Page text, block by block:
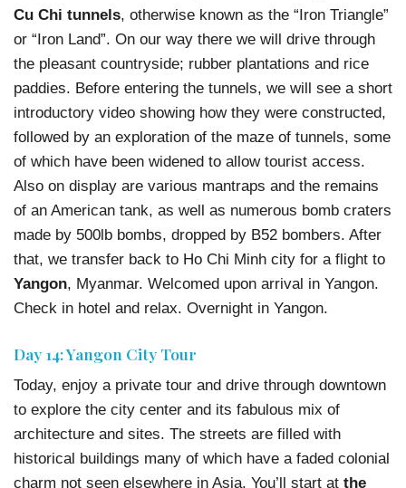
Cu Chi tunnels, otherwise known as the “Iron Triangle”
or “Iron Land”. On our way there we will drive through
the pleasant countryside; rubber plantations and rice
paddies. Before entering the tunnels, we will see a short
introductory video showing how they were constructed,
followed by an exploration of the maze of tunnels, some
of which have been widened to allow tourist access.
Also on display are various mantraps and the remains
of an American tank, as well as numerous bomb craters
made by 500lb bombs, dropped by B52 bombers. After
that, we transfer back to Ho Chi Minh city for a flight to
Yangon, Myanmar. Welcomed upon arrival in Yangon.
Check in hotel and relax. Overnight in Yangon.
Day 14: Yangon City Tour
Today, enjoy a private tour and drive through downtown
to explore the city center and its fabulous mix of
architecture and sites. The streets are filled with
historical buildings many of which have a faded colonial
charm not seen elsewhere in Asia. You’ll start at the